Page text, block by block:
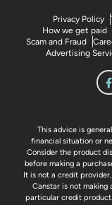
Privacy Policy
How we get paid
Scam and Fraud
Advertising
This advice is
financial situation or
Consider the product
before making a
It is not a credit
Canstar is not making
particular credit